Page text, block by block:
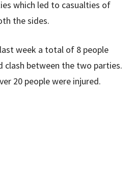
which led to casualties of
the sides.
week a total of 8 people
clash between the two parties.
20 people were injured.